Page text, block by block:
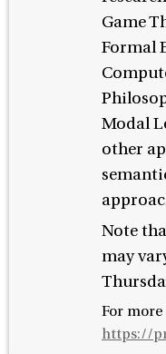
Game
Formal
Modal
other
Note
may
For
https://